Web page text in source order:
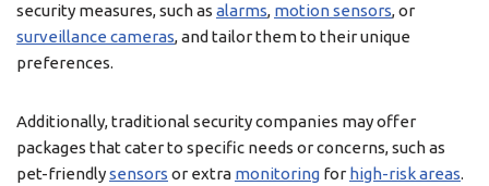
security measures, such as alarms, motion sensors, or
surveillance cameras, and tailor them to their unique
preferences.
Additionally, traditional security companies may offer
packages that cater to specific needs or concerns, such as
pet-friendlysensors or extra monitoring for high-risk areas.